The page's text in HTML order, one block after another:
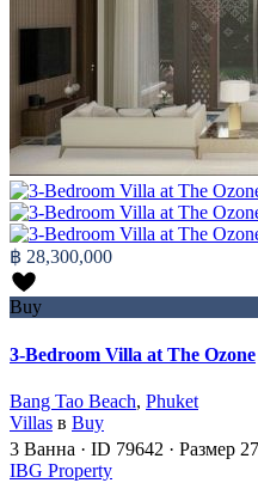
฿ 28,300,000
Buy
3-Bedroom Villa at The Ozone
Bang Tao Beach, Phuket
Villas в Buy
3 Ванна · ID 79642 · Размер
IBG Property